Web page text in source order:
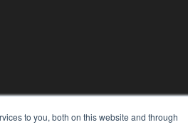
to you, both on this website and through